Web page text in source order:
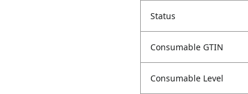
Status
Consumable GTIN
Consumable Level